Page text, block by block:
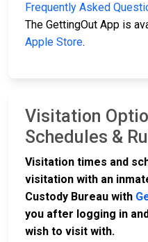
Frequently Asked
The GettingOut App is
Apple Store.
Visitation
Schedules &
Visitation times and
visitation with an
Custody Bureau with
you after logging in
wish to visit with.